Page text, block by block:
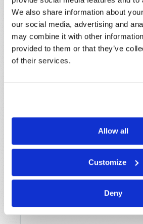
We also share information about
our social media, advertising and
may combine it with other
provided to them or that they’ve
of their services.
Allow all
Customize
Deny
Name*
Last Name*
Email*